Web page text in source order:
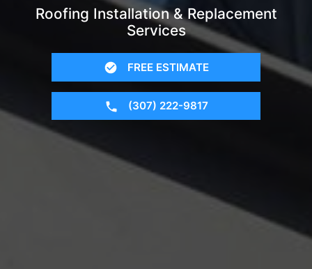
Roofing Installation & Replacement
Services
FREE ESTIMATE
(307) 222-9817